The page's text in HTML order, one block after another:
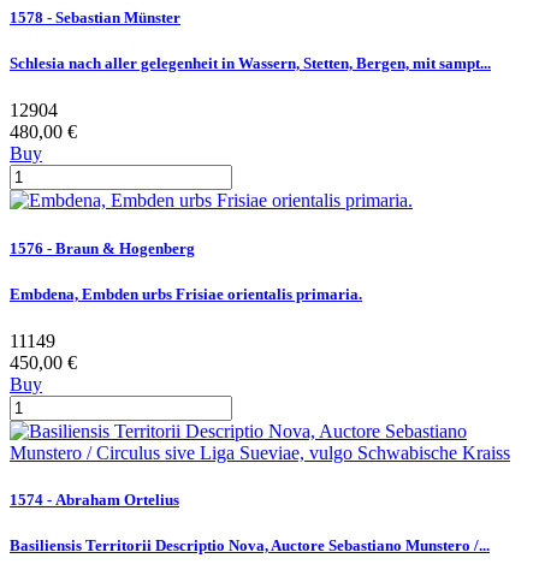
1578 - Sebastian Münster
Schlesia nach aller gelegenheit in Wassern, Stetten, Bergen, mit sampt...
12904
480,00 €
Buy
1576 - Braun & Hogenberg
Embdena, Embden urbs Frisiae orientalis primaria.
11149
450,00 €
Buy
1574 - Abraham Ortelius
Basiliensis Territorii Descriptio Nova, Auctore Sebastiano Munstero /...